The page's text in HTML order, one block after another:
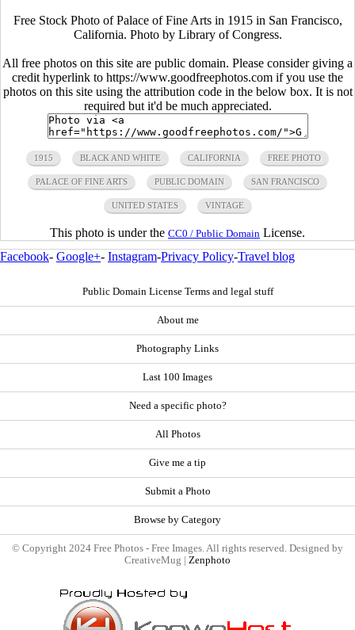
Free Stock Photo of Palace of Fine Arts in 1915 in San Francisco,
California. Photo by Library of Congress.
All free photos on this site are public domain. Please consider giving a
credit hyperlink to https://www.goodfreephotos.com if you use the
photos on this site using the attribution code in the below box. It is not
required but it'd be much appreciated.
1915 BLACK AND WHITE CALIFORNIA FREE PHOTO
PALACE OF FINE ARTS PUBLIC DOMAIN SAN FRANCISCO
UNITED STATES VINTAGE
This photo is under the CC0 / Public Domain License.
Facebook- Google+- Instagram-Privacy Policy-Travel blog
Public Domain License Terms and legal stuff
About me
Photography Links
Last 100 Images
Need a specific photo?
All Photos
Give me a tip
Submit a Photo
Browse by Category
© Copyright 2024 Free Photos - Free Images. All rights reserved. Designed by
CreativeMug | Zenphoto